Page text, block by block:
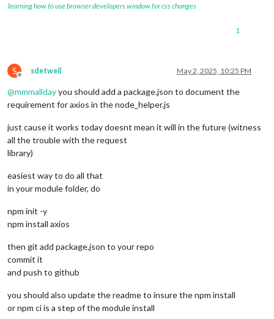
learning how to use browser developers window for css changes
1
S
Offline
sdetweil May 2, 2025, 10:25 PM
@mmmalldayyou should add a package.json to document the
requirement for axios in the node_helper.js
just cause it works today doesnt mean it will in the future (witness
all the trouble with the request
library)
easiest way to do all that
in your module folder, do
npm init -y
npm install axios
then git add package.json to your repo
commit it
and push to github
you should also update the readme to insure the npm install
or npm ci is a step of the module install